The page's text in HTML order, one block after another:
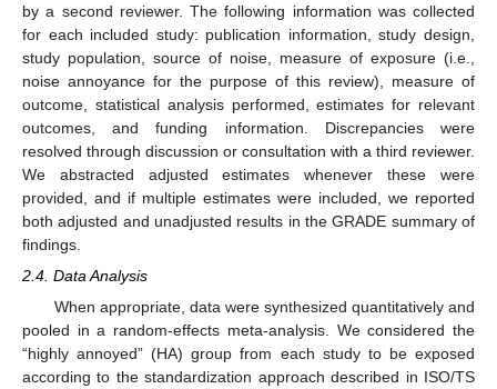
by a second reviewer. The following information was collected
for each included study: publication information, study design,
study population, source of noise, measure of exposure (i.e.,
noise annoyance for the purpose of this review), measure of
outcome, statistical analysis performed, estimates for relevant
outcomes, and funding information. Discrepancies were
resolved through discussion or consultation with a third reviewer.
We abstracted adjusted estimates whenever these were
provided, and if multiple estimates were included, we reported
both adjusted and unadjusted results in the GRADE summary of
findings.
2.4. Data Analysis
When appropriate, data were synthesized quantitatively and
pooled in a random-effects meta-analysis. We considered the
“highly annoyed” (HA) group from each study to be exposed
according to the standardization approach described in ISO/TS